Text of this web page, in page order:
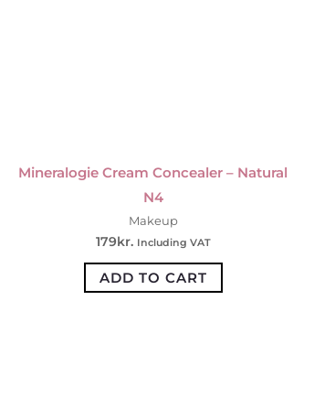
Mineralogie Cream Concealer – Natural
N4
Makeup
179kr. Including VAT
ADD TO CART